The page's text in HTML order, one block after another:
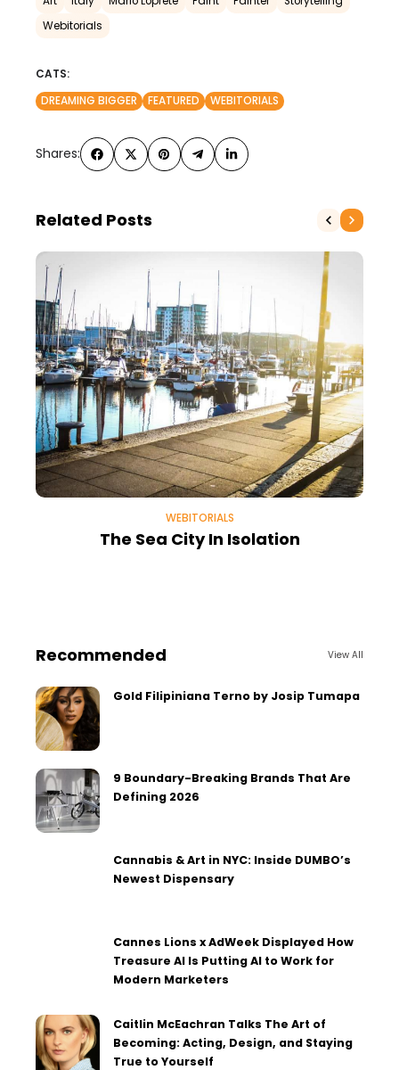
Webitorials
CATS:
DREAMING BIGGER
FEATURED WEBITORIALS
Shares:
Related Posts
WEBITORIALS
The Sea City In Isolation
Recommended View All
Gold Filipiniana Terno by Josip Tumapa
9 Boundary-Breaking Brands That Are
Defining 2026
Cannabis & Art in NYC: Inside DUMBO’s
Newest Dispensary
Cannes Lions x AdWeek Displayed How
Treasure AI Is Putting AI to Work for
Modern Marketers
Caitlin McEachran Talks The Art of
Becoming: Acting, Design, and Staying
True to Yourself